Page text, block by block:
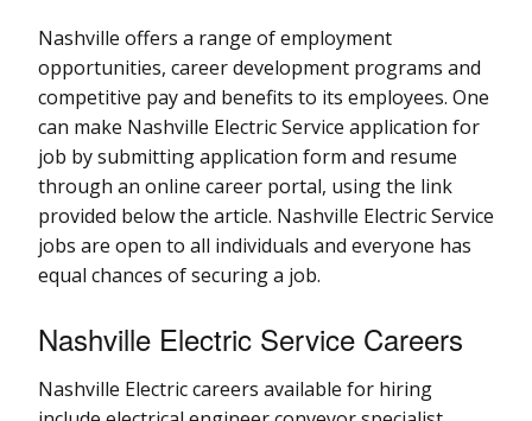
Nashville offers a range of employment
opportunities, career development programs and
competitive pay and benefits to its employees. One
can make Nashville Electric Service application for
job by submitting application form and resume
through an online career portal, using the link
provided below the article. Nashville Electric Service
jobs are open to all individuals and everyone has
equal chances of securing a job.
Nashville Electric Service Careers
Nashville Electric careers available for hiring